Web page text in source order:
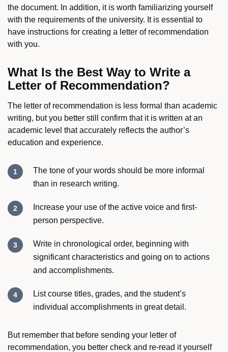
the document. In addition, it is worth familiarizing yourself
with the requirements of the university. It is essential to
have instructions for creating a letter of recommendation
with you.
What Is the Best Way to Write a
Letter of Recommendation?
The letter of recommendation is less formal than academic
writing, but you better still confirm that it is written at an
academic level that accurately reflects the author’s
education and experience.
The tone of your words should be more informal
than in research writing.
Increase your use of the active voice and first-
person perspective.
Write in chronological order, beginning with
significant characteristics and going on to actions
and accomplishments.
List course titles, grades, and the student’s
individual accomplishments in great detail.
But remember that before sending your letter of
recommendation, you better check and re-read it yourself